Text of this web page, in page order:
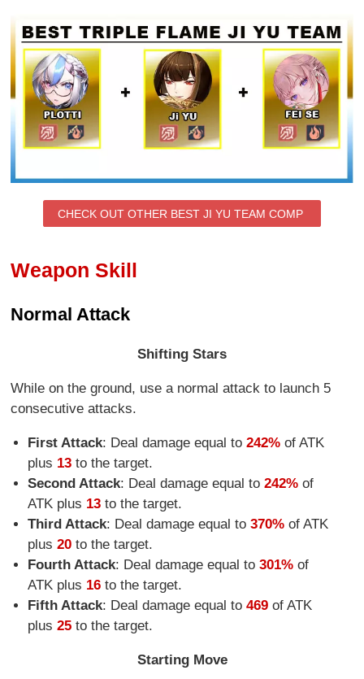
CHECK OUT OTHER BEST JI YU TEAM COMP
Weapon Skill
Normal Attack
Shifting Stars
While on the ground, use a normal attack to launch 5
consecutive attacks.
First Attack: Deal damage equal to 242%of ATK
plus 13to the target.
Second Attack: Deal damage equal to 242%of
ATK plus 13to the target.
Third Attack: Deal damage equal to 370%of ATK
plus 20to the target.
Fourth Attack: Deal damage equal to 301%of
ATK plus 16to the target.
Fifth Attack: Deal damage equal to 469of ATK
plus 25to the target.
Starting Move